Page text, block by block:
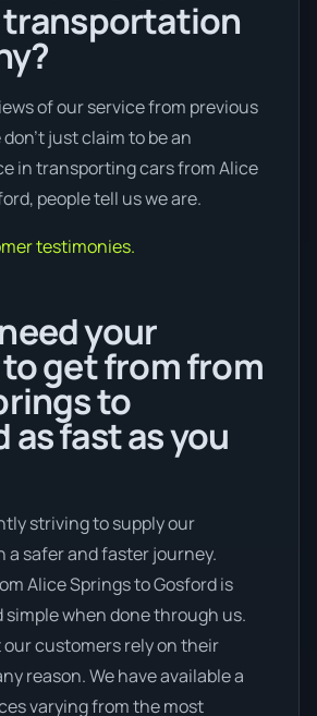
of our service from previous
just claim to be an
in transporting cars from Alice
people tell us we are.
testimonies.
your
get from from
to
as fast as you
striving to supply our
a safer and faster journey.
Alice Springs to Gosford is
simple when done through us.
our customers rely on their
reason. We have available a
varying from the most